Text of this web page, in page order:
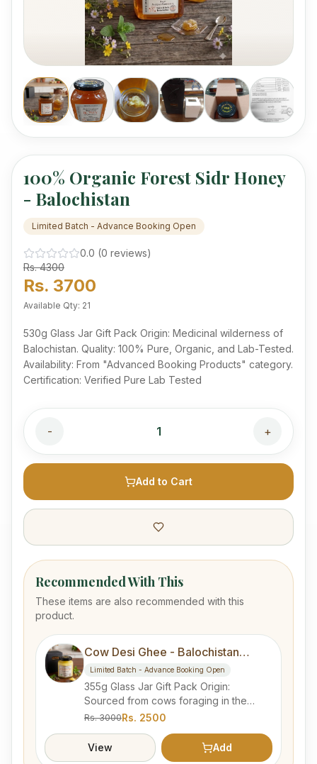
100% Organic Forest Sidr Honey
- Balochistan
Limited Batch - Advance Booking Open
0.0 (0 reviews)
Rs.4300
Rs. 3700
Available Qty: 21
530g Glass Jar Gift Pack Origin: Medicinal wilderness of
Balochistan. Quality: 100% Pure, Organic, and Lab-Tested.
Availability: From "Advanced Booking Products" category.
Certification: Verified Pure Lab Tested
- 1 +
Add to Cart
Recommended With This
These items are also recommended with this
product.
Cow Desi Ghee - Balochistan
Forest
Limited Batch - Advance Booking Open
355g Glass Jar Gift Pack Origin:
Sourced from cows foraging in the
natural wilderness of Balochistan.
from fresh milk to preserve nutrients.
Quality: Lab Tested 100% pure, organic,
Rs.3000Rs. 2500
View Add